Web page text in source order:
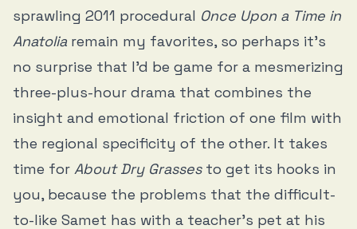
sprawling 2011 procedural Once Upon a Time in
Anatoliaremain my favorites, so perhaps it’s
no surprise that I’d be game for a mesmerizing
three-plus-hour drama that combines the
insight and emotional friction of one film with
the regional specificity of the other. It takes
time for About Dry Grassesto get its hooks in
you, because the problems that the difficult-
to-like Samet has with a teacher’s pet at his